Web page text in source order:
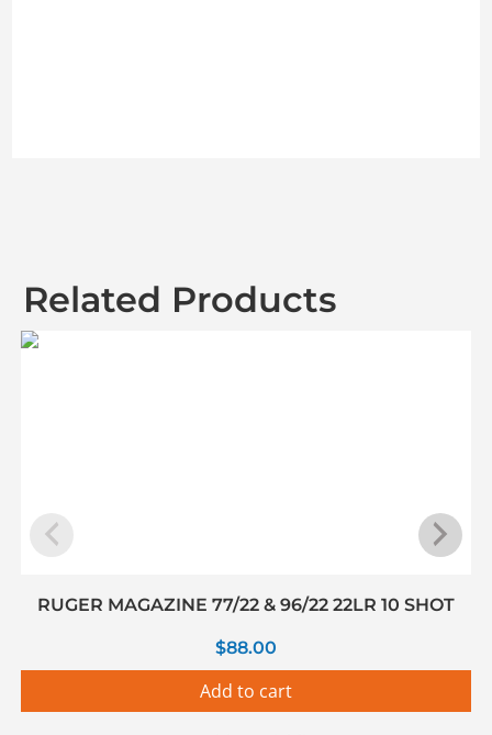
Related Products
RUGER MAGAZINE 77/22 & 96/22 22LR 10 SHOT
$88.00
Add to cart